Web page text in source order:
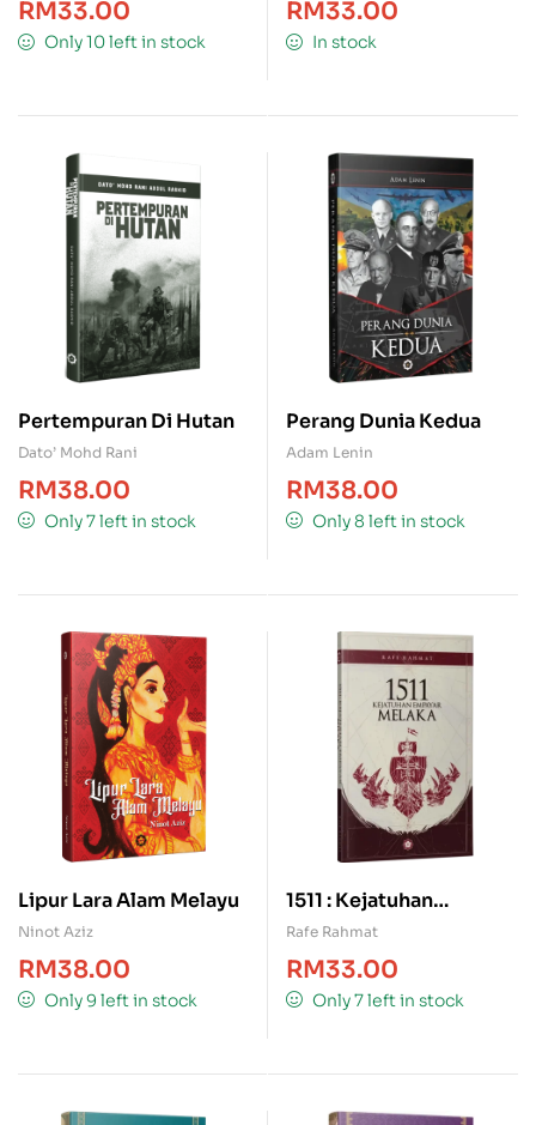
RM33.00
Only 10 left in stock
RM33.00
In stock
Pertempuran Di Hutan
Dato’ Mohd Rani
RM38.00
Only 7 left in stock
Perang Dunia Kedua
Adam Lenin
RM38.00
Only 8 left in stock
Lipur Lara Alam Melayu
Ninot Aziz
RM38.00
Only 9 left in stock
1511 : Kejatuhan
Empayar Melaka
Rafe Rahmat
RM33.00
Only 7 left in stock